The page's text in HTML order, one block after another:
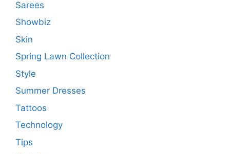
Sarees
Showbiz
Skin
Spring Lawn Collection
Style
Summer Dresses
Tattoos
Technology
Tips